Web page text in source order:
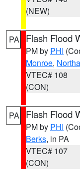
(NEW)
PA Flash Flood
PM by PHI
Monroe,
VTEC# 108
(CON)
PA Flash Flood
PM by PHI
Berks, in PA
VTEC# 107
(CON)